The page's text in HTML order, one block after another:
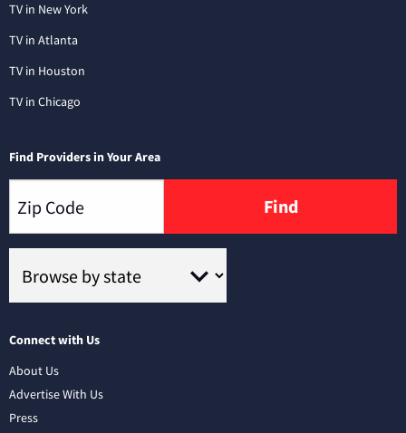
TV in New York
TV in Atlanta
TV in Houston
TV in Chicago
Find Providers in Your Area
Find
Connect with Us
About Us
Advertise With Us
Press